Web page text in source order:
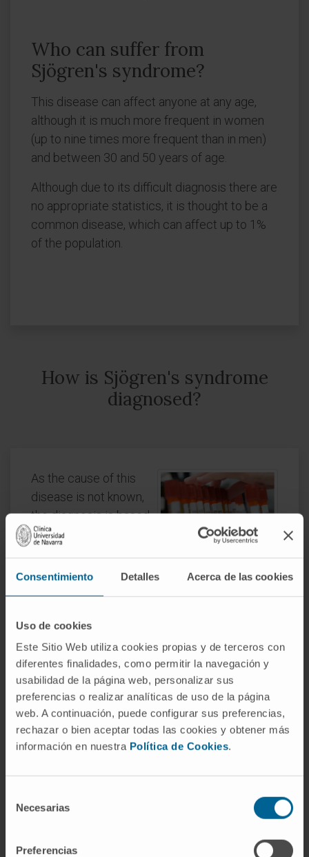
Consentimiento Detalles Acerca de las cookies
Uso de cookies
Este Sitio Web utiliza cookies propias y de terceros con
diferentes finalidades, como permitir la navegación y
usabilidad de la página web, personalizar sus
preferencias o realizar analíticas de uso de la página
web. A continuación, puede configurar sus preferencias,
rechazar o bien aceptar todas las cookies y obtener más
información en nuestra Política de Cookies.
Necesarias
Preferencias
Who can suffer from
Sjögren's syndrome?
This disease can affect anyone at any age,
although it is much more frequent in women
(up to nine times more frequent than in men)
and between 30 and 50 years of age.
Although due to its difficult diagnosis there are
no appropriate statistics, it is thought to be a
common disease, which can affect up to 1%
of the population.
How is Sjögren's syndrome
diagnosed?
As the cause of this
disease is not known,
the diagnosis is based
mainly on clinical and
There are several methods to evaluate the
oral affectation (sialography and
gammagraphy) and the ocular dryness
The analyses can show alterations, not very
specific, such as an increase in the gamma
globulins or the presence of rheumatoid
factor, and the presence of autoantibodies is
also common, such as the antinuclear
this disease, anti-Ro and anti-La.
In some cases, the biopsy of the minor